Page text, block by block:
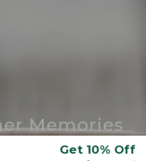
Get 10% Off
Memories
Maine-made tote.